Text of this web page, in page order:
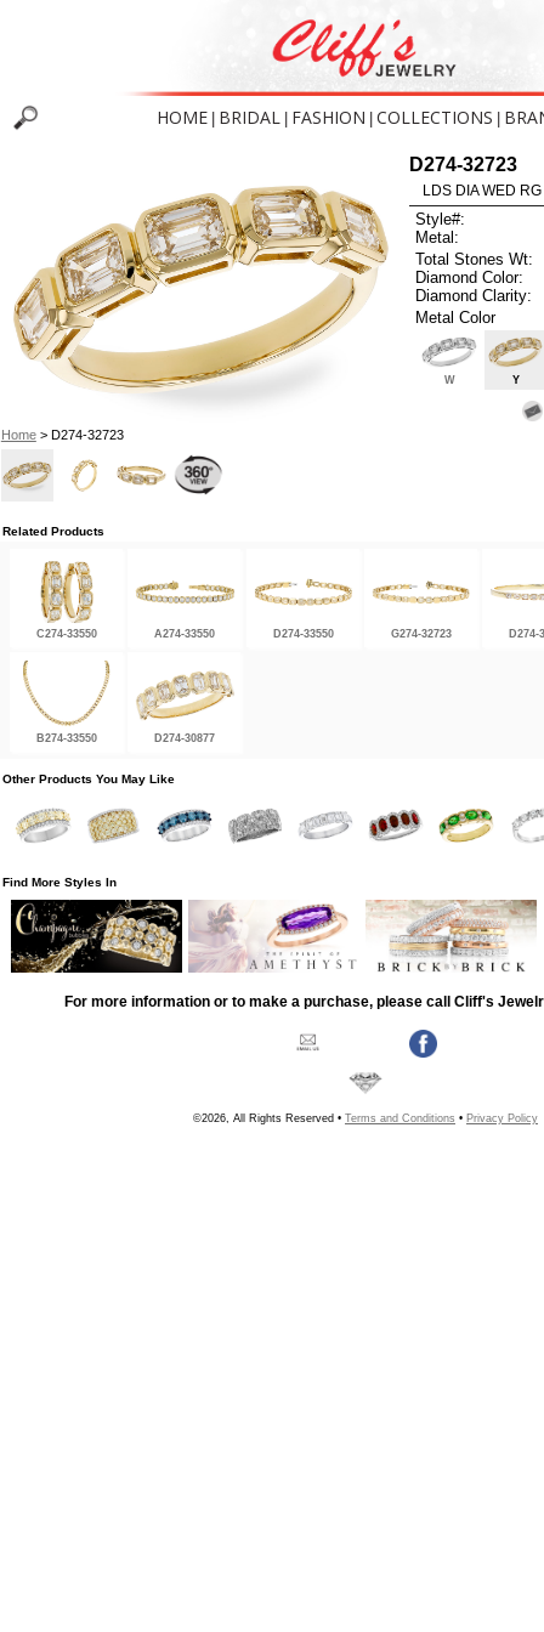
HOME BRIDAL FASHION COLLECTIONS
Home> D274-32723
D274-32723
LDS DIA WED
Style#:
Metal:
Total Stones Wt:
Diamond Color:
Diamond Clarity:
Metal Color
W Y
Related Products
C274-33550 A274-33550 D274-33550 G274-32723 D274-
B274-33550 D274-30877
Other Products You May Like
Find More Styles In
For more information or to make a purchase, please call Cliff's
©2026, All Rights Reserved • Terms and Conditions • Privacy Policy